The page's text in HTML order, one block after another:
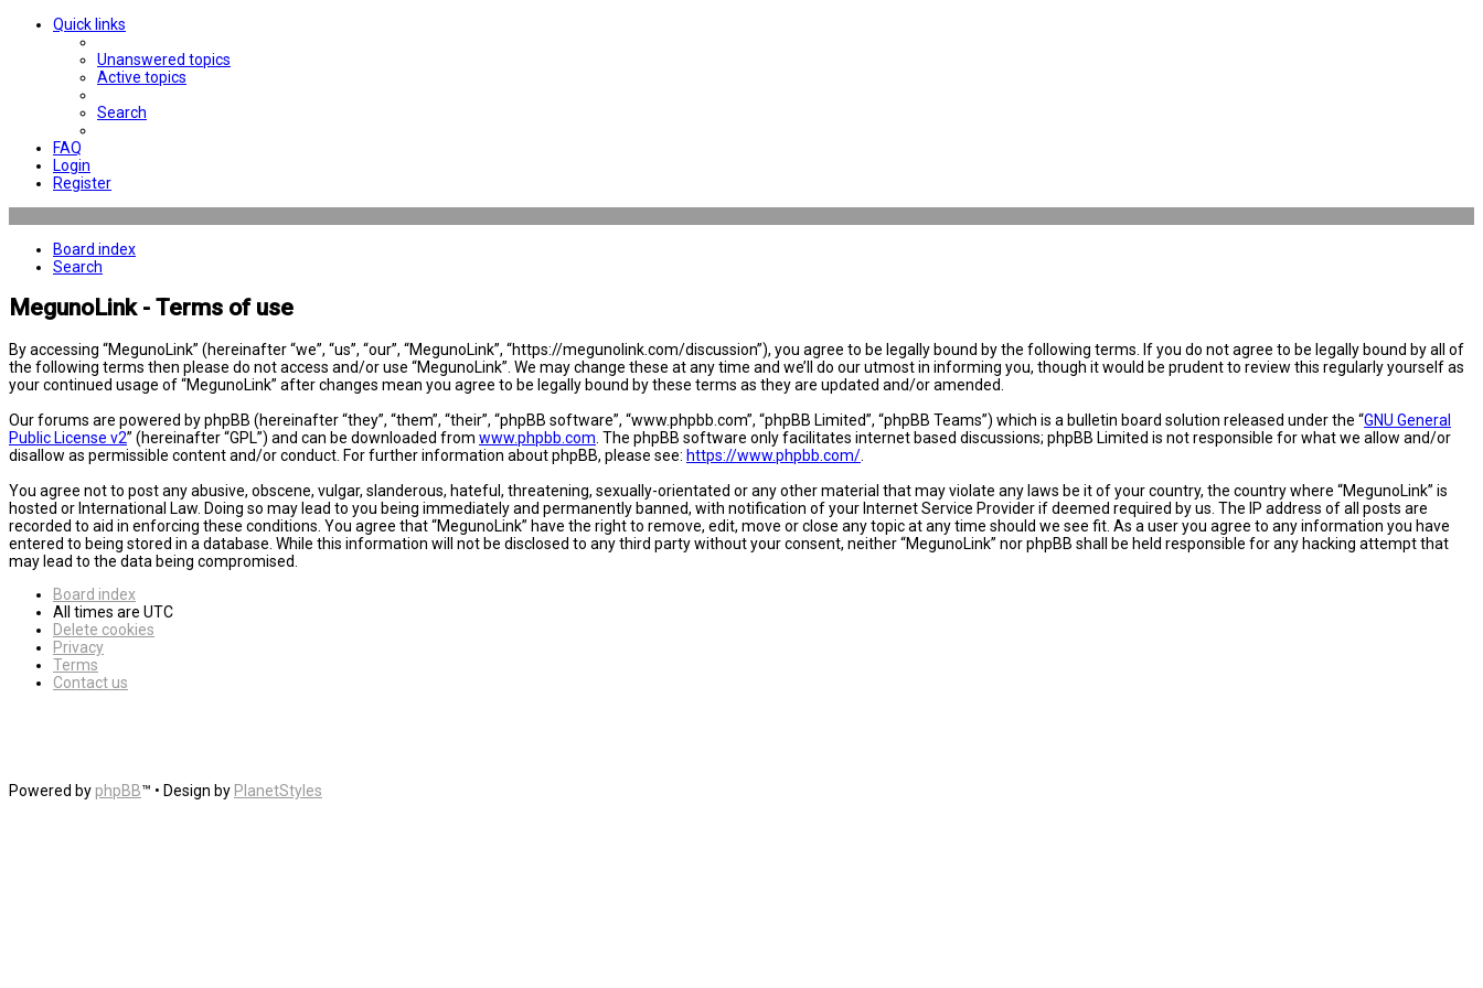
Quick links
Unanswered topics
Active topics
Search
FAQ
Login
Register
Board index
Search
MegunoLink - Terms of use
By accessing “MegunoLink” (hereinafter “we”, “us”, “our”, “MegunoLink”, “https://megunolink.com/discussion”), you agree to be legally bound by the following terms. If you do not agree to be legally bound by all of
the following terms then please do not access and/or use “MegunoLink”. We may change these at any time and we’ll do our utmost in informing you, though it would be prudent to review this regularly yourself as
your continued usage of “MegunoLink” after changes mean you agree to be legally bound by these terms as they are updated and/or amended.
Our forums are powered by phpBB (hereinafter “they”, “them”, “their”, “phpBB software”, “www.phpbb.com”, “phpBB Limited”, “phpBB Teams”) which is a bulletin board solution released under the “GNU General
Public License v2” (hereinafter “GPL”) and can be downloaded from www.phpbb.com . The phpBB software only facilitates internet based discussions; phpBB Limited is not responsible for what we allow and/or
disallow as permissible content and/or conduct. For further information about phpBB, please see: https://www.phpbb.com/
You agree not to post any abusive, obscene, vulgar, slanderous, hateful, threatening, sexually-orientated or any other material that may violate any laws be it of your country, the country where “MegunoLink” is
hosted or International Law. Doing so may lead to you being immediately and permanently banned, with notification of your Internet Service Provider if deemed required by us. The IP address of all posts are
recorded to aid in enforcing these conditions. You agree that “MegunoLink” have the right to remove, edit, move or close any topic at any time should we see fit. As a user you agree to any information you have
entered to being stored in a database. While this information will not be disclosed to any third party without your consent, neither “MegunoLink” nor phpBB shall be held responsible for any hacking attempt that
may lead to the data being compromised.
Board index
All times are UTC
Delete cookies
Privacy
Terms
Contact us
Powered by phpBB™ • Design by PlanetStyles